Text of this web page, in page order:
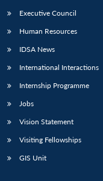
Executive Council
Human Resources
IDSA News
International Interactions
Internship Programme
Jobs
Vision Statement
Visiting Fellowships
GIS Unit